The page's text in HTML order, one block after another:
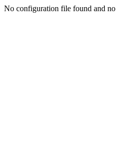
No configuration file found and